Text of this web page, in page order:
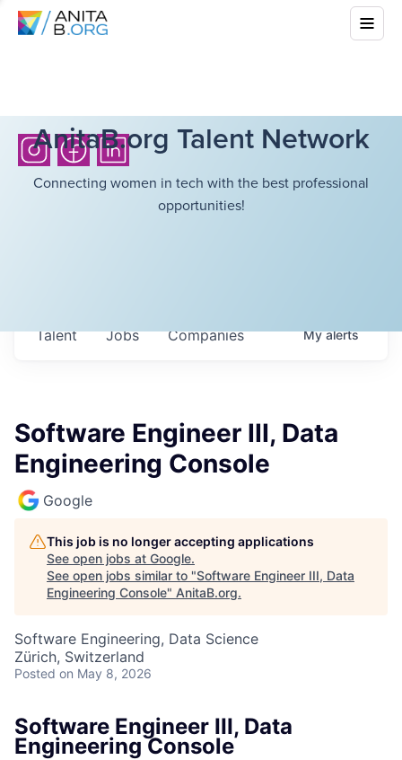
AnitaB.org Talent Network
Connecting women in tech with the best professional
opportunities!
Jobs Companies
Talent Myalerts
Software Engineer III, Data
Engineering Console
Google
This job is no longer accepting applications
See open jobs at Google.
See open jobs similar to "Software Engineer III, Data
Engineering Console" AnitaB.org.
Software Engineering, Data Science
Zürich, Switzerland
Posted on May 8, 2026
Software Engineer III, Data
Engineering Console